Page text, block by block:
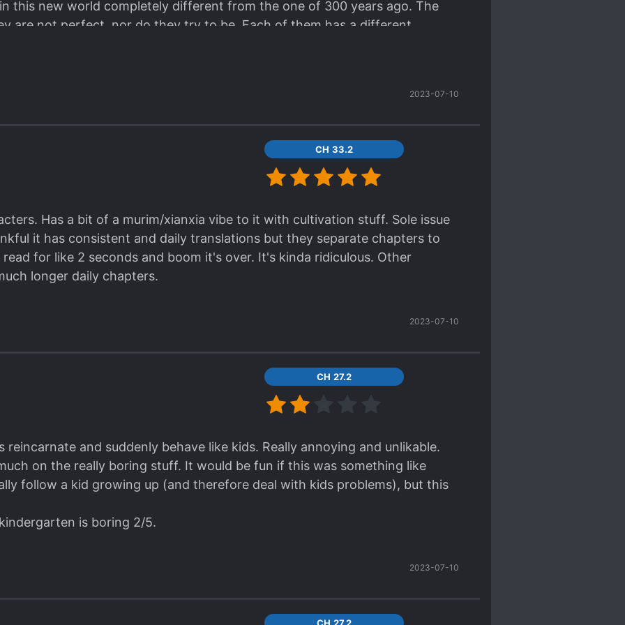
it in your brain. Afterall, why does things need to make sense when you
why it does not make sense? Well, the side effect is that you’ll turn
for sh
this new world completely different from the one of 300 years ago. The
are not perfect, nor do they try to be. Each of them has a different
they are always there for each other. They curse, laugh, love, cry. They feel
extremely slow translation (I f#cking hated this breaking chapters bs), so
finally catch it up I'll probably read it again, till then I'll stick with the2023-07-10
CH 33.2
Has a bit of a murim/xianxia vibe to it with cultivation stuff. Sole issue
it has consistent and daily translations but they separate chapters to
for like 2 seconds and boom it's over. It's kinda ridiculous. Other
longer daily chapters.
2023-07-10
CH 27.2
reincarnate and suddenly behave like kids. Really annoying and unlikable.
on the really boring stuff. It would be fun if this was something like
follow a kid growing up (and therefore deal with kids problems), but this
is boring 2/5.
2023-07-10
CH 27.2